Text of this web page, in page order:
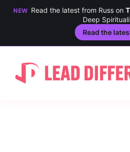
NEW Read the latest from Russ on
Deep
Read the
content